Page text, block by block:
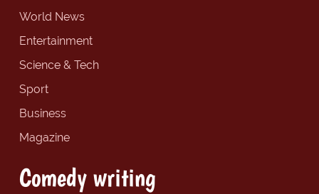
World News
Entertainment
Science & Tech
Sport
Business
Magazine
Comedy writing